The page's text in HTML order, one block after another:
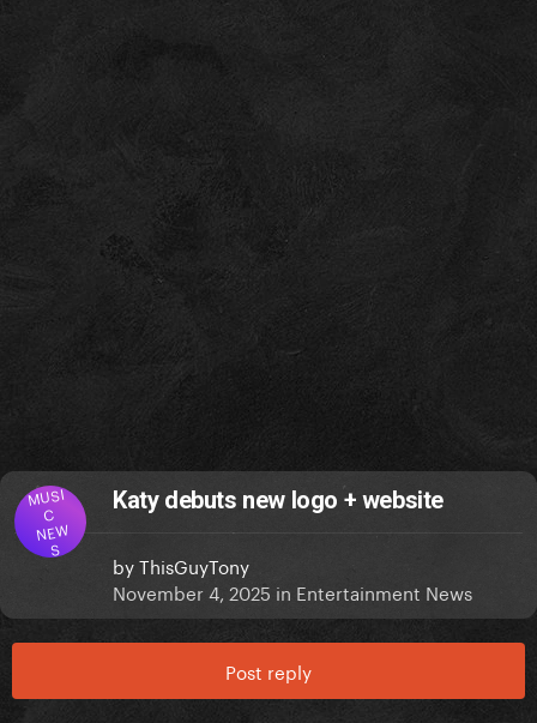
MUSI
C
NEW
S
Katy debuts new logo + website
byThisGuyTony
November 4, 2025 in Entertainment News
Post reply